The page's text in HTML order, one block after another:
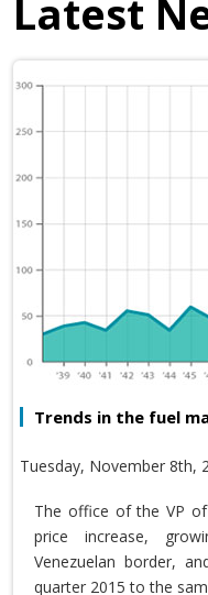
Latest
Trends in the fuel
Tuesday, November 8th,
The office of the VP
price increase,
Venezuelan border,
quarter 2015 to the